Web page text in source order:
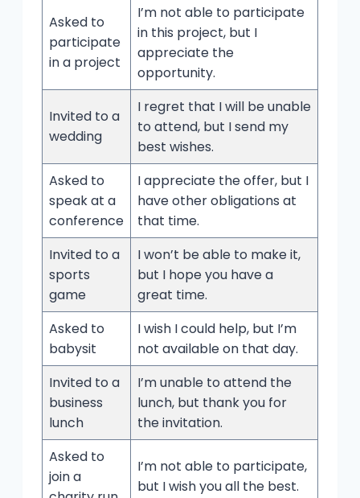
Asked to
participate
in a project
I’m not able to participate
in this project, but I
appreciate the
opportunity.
Invited to a
wedding
I regret that I will be unable
to attend, but I send my
best wishes.
Asked to
speak at a
conference
I appreciate the offer, but I
have other obligations at
that time.
Invited to a
sports
game
I won’t be able to make it,
but I hope you have a
great time.
Asked to
babysit
I wish I could help, but I’m
not available on that day.
Invited to a
business
lunch
I’m unable to attend the
lunch, but thank you for
the invitation.
Asked to
join a
I’m not able to participate,
but I wish you all the best.